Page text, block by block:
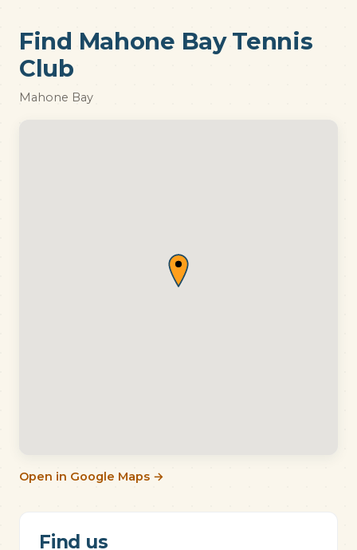
Find Mahone Bay Tennis
Club
Mahone Bay
Open in Google Maps →
Find us